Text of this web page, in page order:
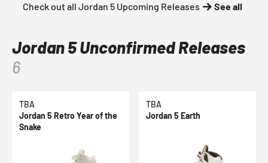
Check out all Jordan 5 Upcoming Releases See all
Jordan 5 Unconfirmed Releases
6
TBA
Jordan 5 Retro Year of the
Snake
TBA
Jordan 5 Earth